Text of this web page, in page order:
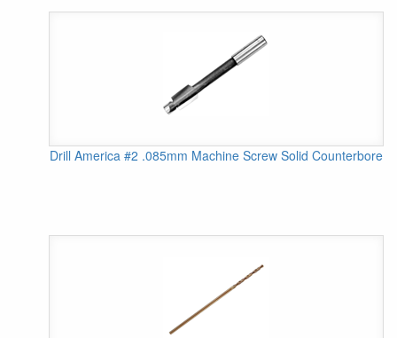
Drill America #2 .085mm Machine Screw Solid Counterbore